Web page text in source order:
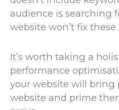
audience is searching
website won’t fix these
It’s worth taking a
performance
your website will bring
website and prime